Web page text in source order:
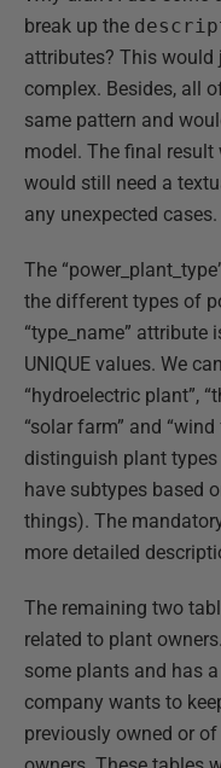
break up the
attributes? This would
complex. Besides, all
same pattern and
model. The final result
would still need a
any unexpected cases.
The
the different types of
“type_name”
UNIQUE values. We
“hydroelectric plant”,
“solar farm” and
distinguish plant
have subtypes based
things). The
more detailed
The remaining two
related to plant
some plants and has
company wants to
previously owned or